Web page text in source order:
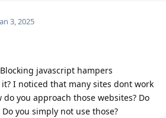
3, 2025
javascript hampers
I noticed that many sites dont work
you approach those websites? Do
you simply not use those?